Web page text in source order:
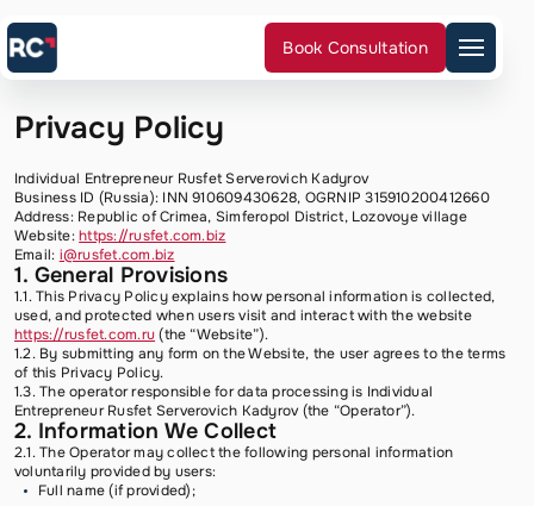
Reviews
FAQ
Our team
Book Consultation
Privacy Policy
Individual Entrepreneur Rusfet Serverovich Kadyrov
Business ID (Russia): INN 910609430628, OGRNIP 315910200412660
Address: Republic of Crimea, Simferopol District, Lozovoye village
Website:https://rusfet.com.biz
Email: i@rusfet.com.biz
1. General Provisions
1.1. This Privacy Policy explains how personal information is collected,
used, and protected when users visit and interact with the website
https://rusfet.com.ru(the “Website”).
1.2. By submitting any form on the Website, the user agrees to the terms
of this Privacy Policy.
1.3. The operator responsible for data processing is Individual
Entrepreneur Rusfet Serverovich Kadyrov (the “Operator”).
2. Information We Collect
2.1. The Operator may collect the following personal information
voluntarily provided by users:
Full name (if provided);
I agree
to the
Privacy
Policy